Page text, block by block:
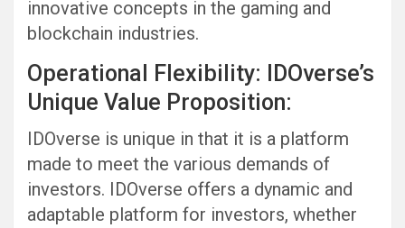
innovative concepts in the gaming and
blockchain industries.
Operational Flexibility: IDOverse’s
Unique Value Proposition:
IDOverse is unique in that it is a platform
made to meet the various demands of
investors. IDOverse offers a dynamic and
adaptable platform for investors, whether